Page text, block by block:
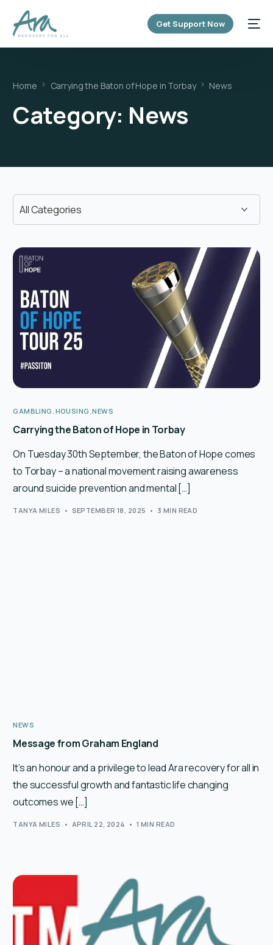
content
Get Support Now
Home Carrying the Baton of Hope in Torbay News
Category: News
GAMBLING, HOUSING,NEWS
Carrying the Baton of Hope in Torbay
On Tuesday 30th September, the Baton of Hope comes
to Torbay – a national movement raising awareness
around suicide prevention and mental […]
TANYA MILES SEPTEMBER 18, 2025 3 MIN READ
NEWS
Message from Graham England
It’s an honour and a privilege to lead Ara recovery for all in
the successful growth and fantastic life changing
outcomes we […]
TANYA MILES APRIL 22, 2024 1 MIN READ